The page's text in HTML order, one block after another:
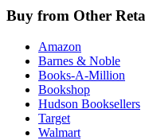
Buy from Other
Amazon
Barnes & Noble
Books-A-Million
Bookshop
Hudson Booksellers
Target
Walmart